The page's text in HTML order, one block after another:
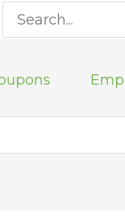
Search
for: